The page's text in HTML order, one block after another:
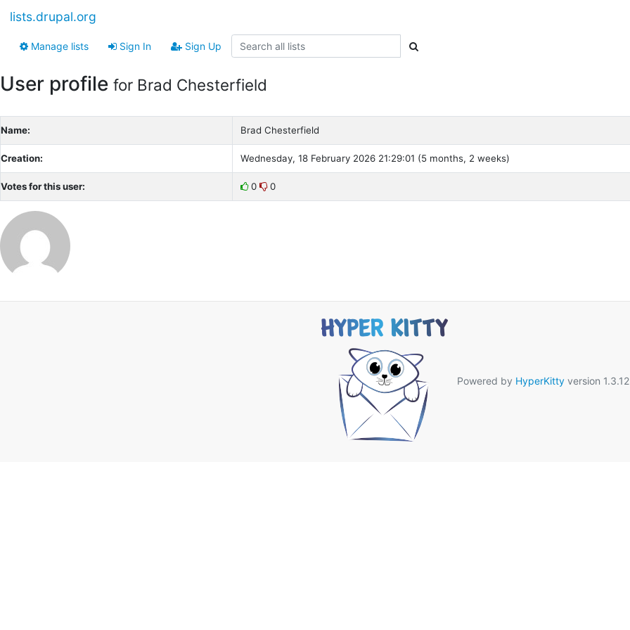
lists.drupal.org
Manage lists Sign In Sign Up
User profile for Brad Chesterfield
Name: Brad Chesterfield
Creation: Wednesday, 18 February 2026 21:29:01 (5 months, 2 weeks)
Votes for this user: 0 0
Powered by HyperKittyversion